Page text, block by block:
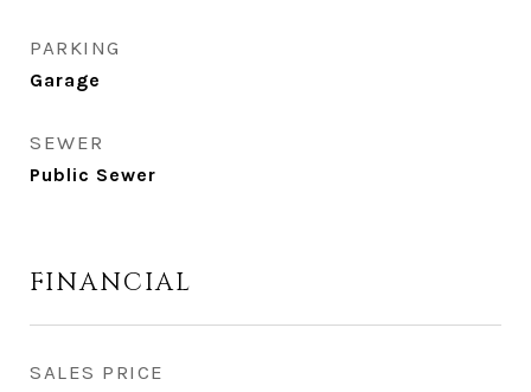
PARKING
Garage
SEWER
Public Sewer
FINANCIAL
SALES PRICE